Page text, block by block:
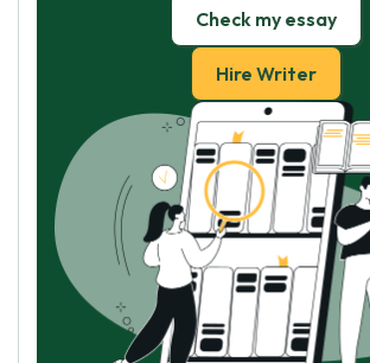
Check my essay
Hire Writer